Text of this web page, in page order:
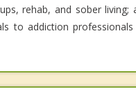
rehab, and sober living;
to addiction